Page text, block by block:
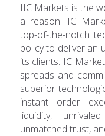
IIC Markets is the
a reason. IC
top-of-the-notch
policy to deliver an
its clients. IC
spreads and
superior
instant order
liquidity,
unmatched trust,